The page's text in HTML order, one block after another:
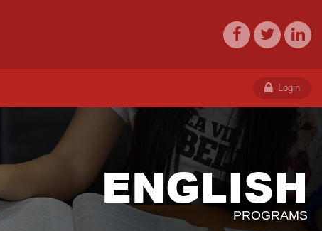
Login
ENGLISH
PROGRAMS